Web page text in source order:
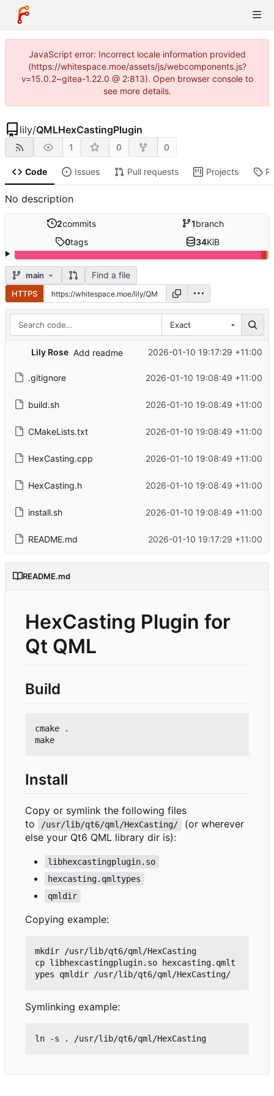
JavaScript error: Incorrect locale information provided
(https://whitespace.moe/assets/js/webcomponents.js?
v=15.0.2~gitea-1.22.0 @ 2:813). Open browser console to
see more details.
lily/QMLHexCastingPlugin
1 0 0
Code Issues Pull requests Projects
No description
2commits 1branch
0tags 34KiB
main Find a file
HTTPS
Exact
Lily Rose Add readme 2026-01-10 19:17:29 +11:00
.gitignore 2026-01-10 19:08:49 +11:00
build.sh 2026-01-10 19:08:49 +11:00
CMakeLists.txt 2026-01-10 19:08:49 +11:00
HexCasting.cpp 2026-01-10 19:08:49 +11:00
HexCasting.h 2026-01-10 19:08:49 +11:00
install.sh 2026-01-10 19:08:49 +11:00
README.md 2026-01-10 19:17:29 +11:00
README.md
HexCasting Plugin for
Qt QML
Build
cmake .
Install
Copy or symlink the following files
to
/usr/lib/qt6/qml/HexCasting/
(or wherever
else your Qt6 QML library dir is):
libhexcastingplugin.so
hexcasting.qmltypes
qmldir
Copying example:
mkdir /usr/lib/qt6/qml/HexCasting
cp libhexcastingplugin.so hexcasting.qmlt
Symlinking example: